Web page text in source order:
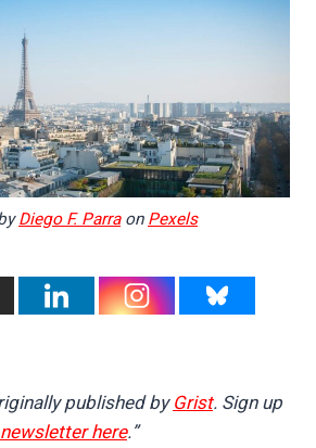
Diego F. ParraonPexels
published byGrist. Sign up
here.”